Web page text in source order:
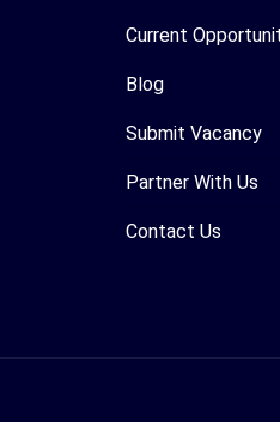
Current
Blog
Submit Vacancy
Partner With Us
Contact Us